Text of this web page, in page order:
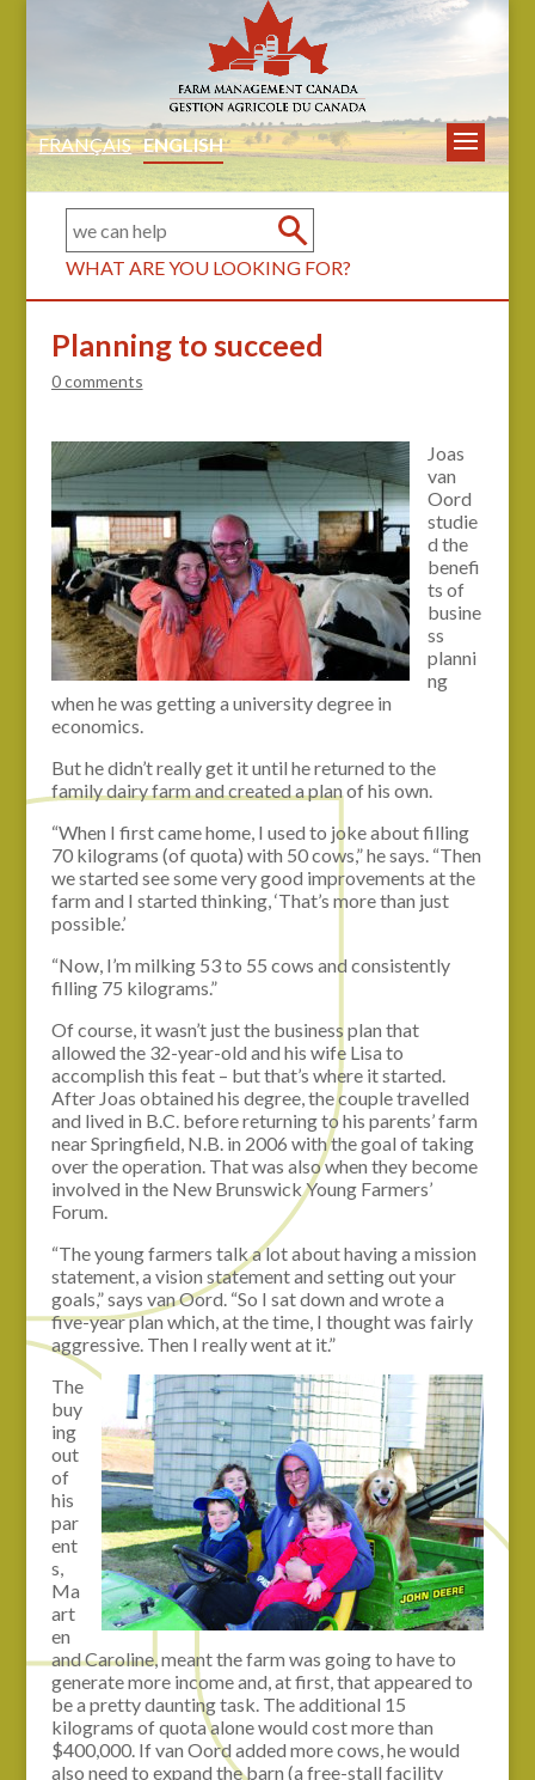
FRANÇAIS ENGLISH
WHAT ARE YOU LOOKING FOR?
Planning to succeed
0 comments
Joas
van
Oord
studie
d the
benefi
ts of
busine
ss
planni
ng
when he was getting a university degree in
economics.
But he didn’t really get it until he returned to the
family dairy farm and created a plan of his own.
“When I first came home, I used to joke about filling
70 kilograms (of quota) with 50 cows,” he says. “Then
we started see some very good improvements at the
farm and I started thinking, ‘That’s more than just
possible.’
“Now, I’m milking 53 to 55 cows and consistently
filling 75 kilograms.”
Of course, it wasn’t just the business plan that
allowed the 32-year-old and his wife Lisa to
accomplish this feat – but that’s where it started.
After Joas obtained his degree, the couple travelled
and lived in B.C. before returning to his parents’ farm
near Springfield, N.B. in 2006 with the goal of taking
over the operation. That was also when they become
involved in the New Brunswick Young Farmers’
Forum.
“The young farmers talk a lot about having a mission
statement, a vision statement and setting out your
goals,” says van Oord. “So I sat down and wrote a
five-year plan which, at the time, I thought was fairly
aggressive. Then I really went at it.”
The
buy
ing
out
of
his
par
ent
s,
Ma
art
en
and Caroline, meant the farm was going to have to
generate more income and, at first, that appeared to
be a pretty daunting task. The additional 15
kilograms of quota alone would cost more than
$400,000. If van Oord added more cows, he would
also need to expand the barn (a free-stall facility